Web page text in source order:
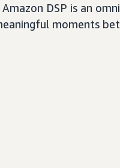
DSP is an
moments